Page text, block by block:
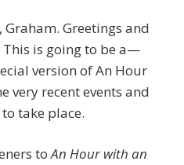
Greetings and
This is going to be a—
version of An Hour
very recent events and
take place.
toAn Hour with an